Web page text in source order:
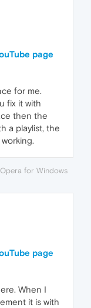
page
for me.
fix it with
then the
a playlist, the
Opera for Windows
page
When I
it is with